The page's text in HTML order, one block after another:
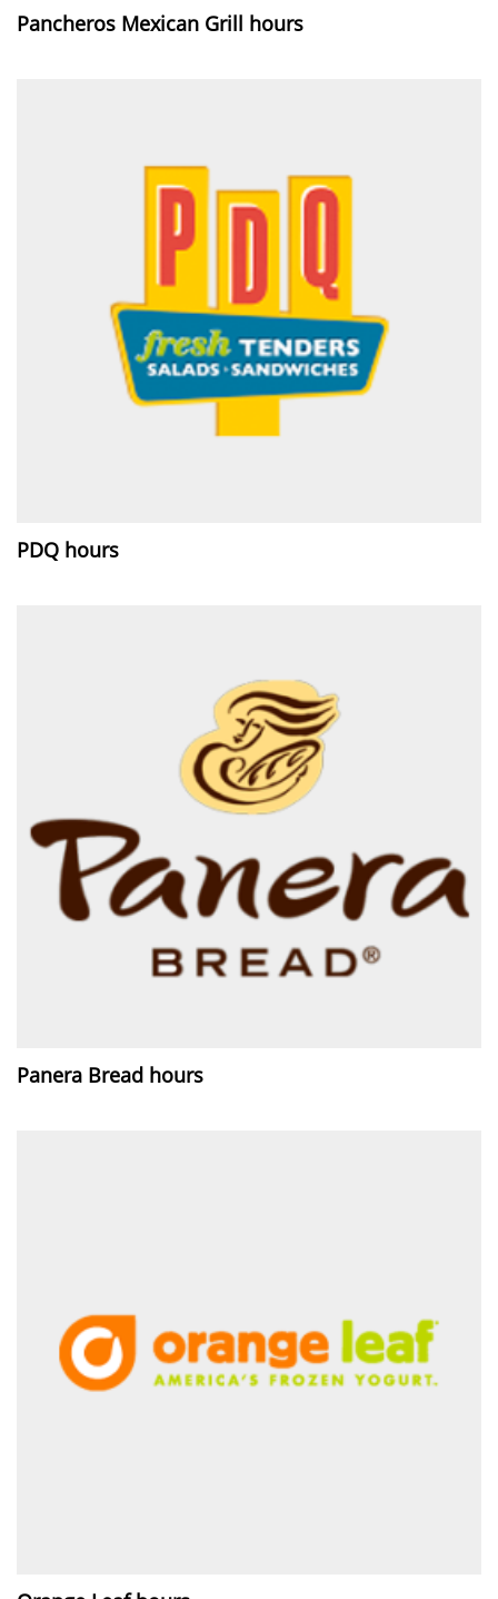
Pancheros Mexican Grill hours
PDQ hours
Panera Bread hours